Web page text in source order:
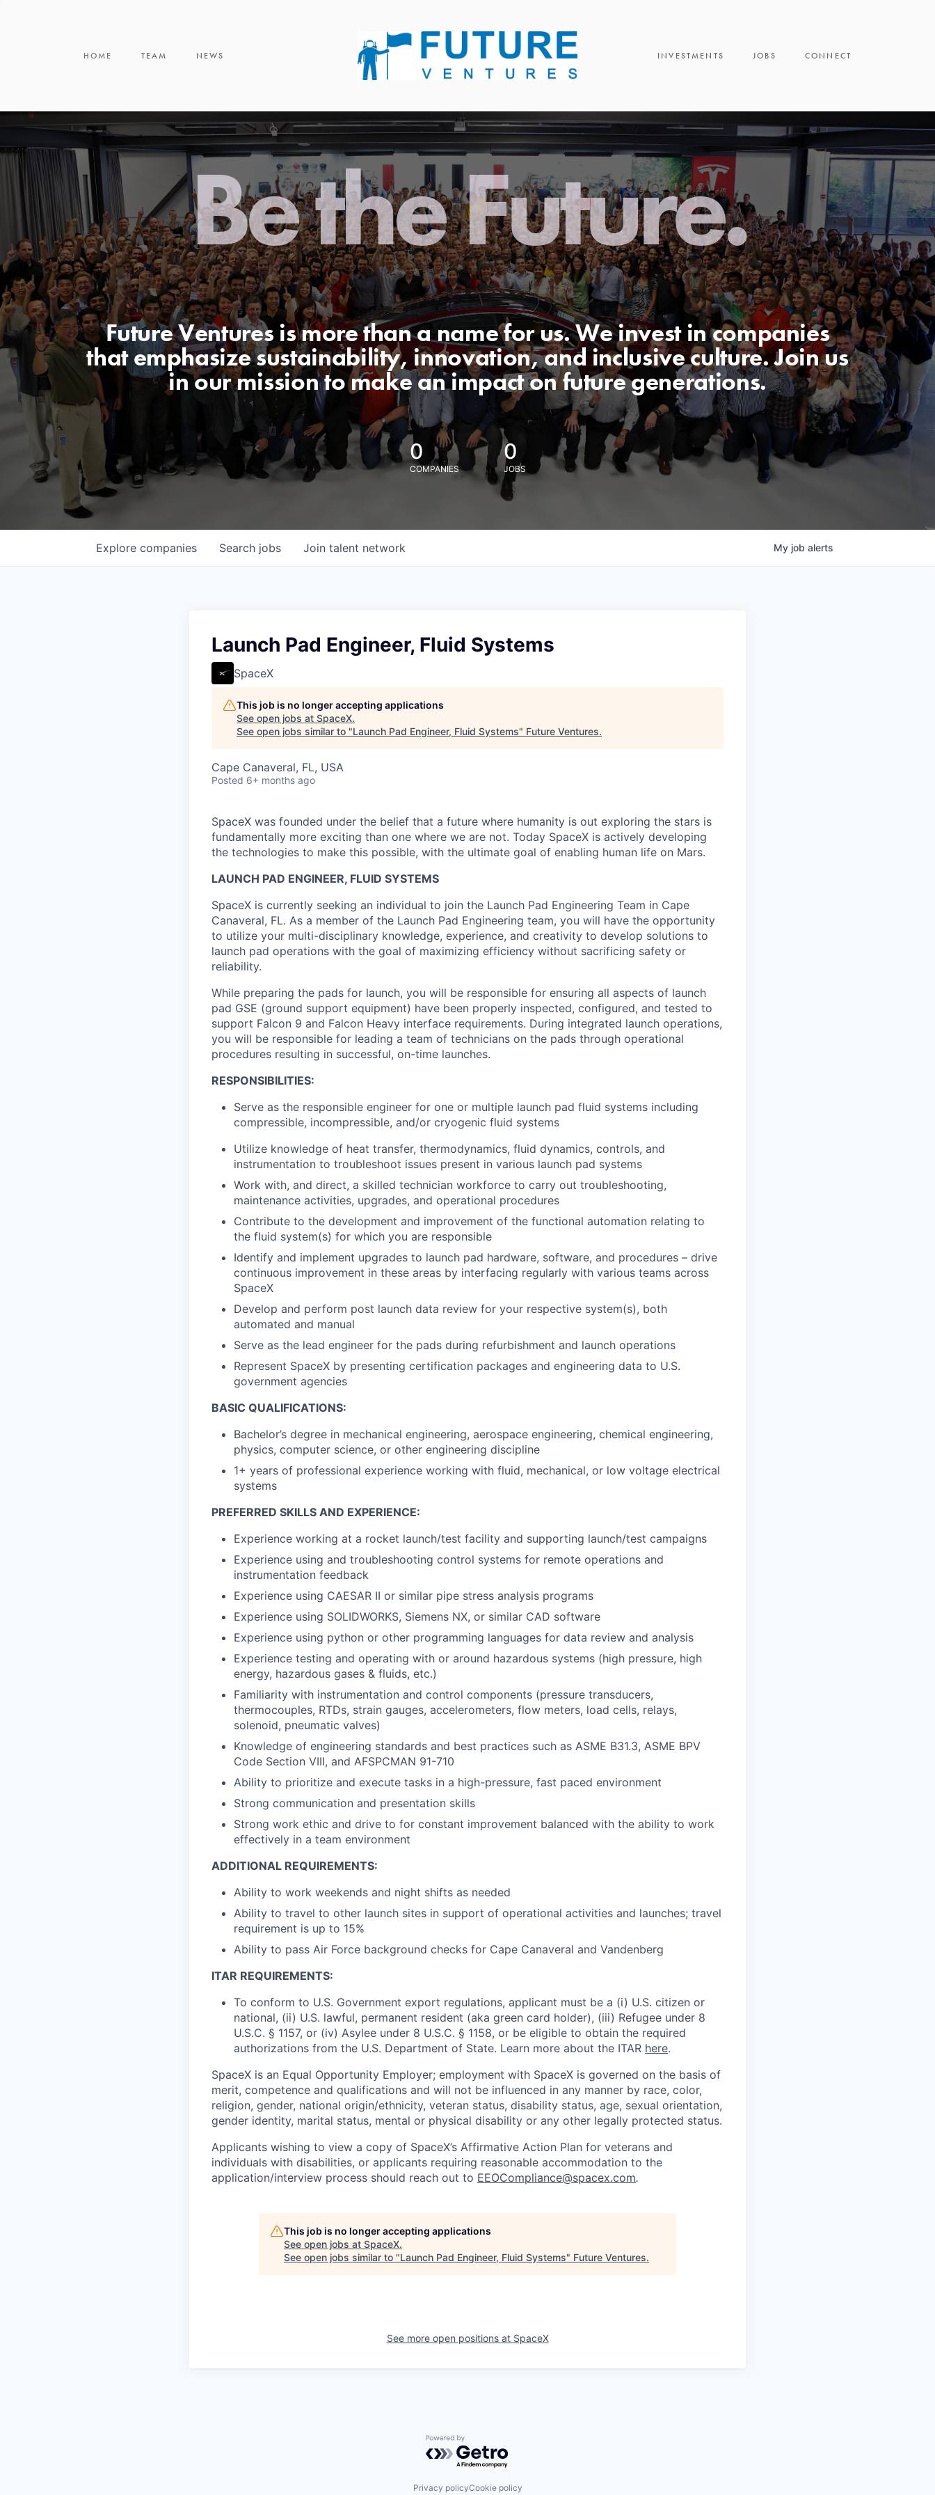
HOME TEAM NEWS INVESTMENTS JOBS CONNECT
Be the Future.
Future Ventures is more than a name for us. We invest in companies
that emphasize sustainability, innovation, and inclusive culture. Join us
in our mission to make an impact on future generations.
0
COMPANIES
0
JOBS
Search jobs
Explore companies Join talent network My job alerts
Launch Pad Engineer, Fluid Systems
SpaceX
This job is no longer accepting applications
See open jobs at SpaceX.
See open jobs similar to "Launch Pad Engineer, Fluid Systems" Future Ventures.
Cape Canaveral, FL, USA
Posted 6+ months ago
SpaceX was founded under the belief that a future where humanity is out exploring the stars is
fundamentally more exciting than one where we are not. Today SpaceX is actively developing
the technologies to make this possible, with the ultimate goal of enabling human life on Mars.
LAUNCH PAD ENGINEER, FLUID SYSTEMS
SpaceX is currently seeking an individual to join the Launch Pad Engineering Team in Cape
Canaveral, FL. As a member of the Launch Pad Engineering team, you will have the opportunity
to utilize your multi-disciplinary knowledge, experience, and creativity to develop solutions to
launch pad operations with the goal of maximizing efficiency without sacrificing safety or
reliability.
While preparing the pads for launch, you will be responsible for ensuring all aspects of launch
pad GSE (ground support equipment) have been properly inspected, configured, and tested to
support Falcon 9 and Falcon Heavy interface requirements. During integrated launch operations,
you will be responsible for leading a team of technicians on the pads through operational
procedures resulting in successful, on-time launches.
RESPONSIBILITIES:
Serve as the responsible engineer for one or multiple launch pad fluid systems including
compressible, incompressible, and/or cryogenic fluid systems
Utilize knowledge of heat transfer, thermodynamics, fluid dynamics, controls, and
instrumentation to troubleshoot issues present in various launch pad systems
Work with, and direct, a skilled technician workforce to carry out troubleshooting,
maintenance activities, upgrades, and operational procedures
Contribute to the development and improvement of the functional automation relating to
the fluid system(s) for which you are responsible
Identify and implement upgrades to launch pad hardware, software, and procedures – drive
continuous improvement in these areas by interfacing regularly with various teams across
SpaceX
Develop and perform post launch data review for your respective system(s), both
automated and manual
Serve as the lead engineer for the pads during refurbishment and launch operations
Represent SpaceX by presenting certification packages and engineering data to U.S.
government agencies
BASIC QUALIFICATIONS:
Bachelor’s degree in mechanical engineering, aerospace engineering, chemical engineering,
physics, computer science, or other engineering discipline
1+ years of professional experience working with fluid, mechanical, or low voltage electrical
systems
PREFERRED SKILLS AND EXPERIENCE:
Experience working at a rocket launch/test facility and supporting launch/test campaigns
Experience using and troubleshooting control systems for remote operations and
instrumentation feedback
Experience using CAESAR II or similar pipe stress analysis programs
Experience using SOLIDWORKS, Siemens NX, or similar CAD software
Experience using python or other programming languages for data review and analysis
Experience testing and operating with or around hazardous systems (high pressure, high
energy, hazardous gases & fluids, etc.)
Familiarity with instrumentation and control components (pressure transducers,
thermocouples, RTDs, strain gauges, accelerometers, flow meters, load cells, relays,
solenoid, pneumatic valves)
Knowledge of engineering standards and best practices such as ASME B31.3, ASME BPV
Code Section VIII, and AFSPCMAN 91-710
Ability to prioritize and execute tasks in a high-pressure, fast paced environment
Strong communication and presentation skills
Strong work ethic and drive to for constant improvement balanced with the ability to work
effectively in a team environment
ADDITIONAL REQUIREMENTS:
Ability to work weekends and night shifts as needed
Ability to travel to other launch sites in support of operational activities and launches; travel
requirement is up to 15%
Ability to pass Air Force background checks for Cape Canaveral and Vandenberg
ITAR REQUIREMENTS:
To conform to U.S. Government export regulations, applicant must be a (i) U.S. citizen or
national, (ii) U.S. lawful, permanent resident (aka green card holder), (iii) Refugee under 8
U.S.C. § 1157, or (iv) Asylee under 8 U.S.C. § 1158, or be eligible to obtain the required
authorizations from the U.S. Department of State. Learn more about the ITAR here.
SpaceX is an Equal Opportunity Employer; employment with SpaceX is governed on the basis of
merit, competence and qualifications and will not be influenced in any manner by race, color,
religion, gender, national origin/ethnicity, veteran status, disability status, age, sexual orientation,
gender identity, marital status, mental or physical disability or any other legally protected status.
Applicants wishing to view a copy of SpaceX’s Affirmative Action Plan for veterans and
individuals with disabilities, or applicants requiring reasonable accommodation to the
application/interview process should reach out to EEOCompliance@spacex.com.
This job is no longer accepting applications
See open jobs at SpaceX.
See open jobs similar to "Launch Pad Engineer, Fluid Systems" Future Ventures.
See more open positions at SpaceX
Powered by Getro.com
Privacy policyCookie policy